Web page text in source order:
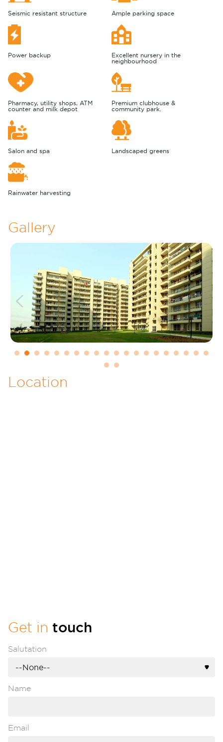
Seismic resistant structure Ample parking space
Power backup
Excellent nursery in the
neighbourhood
Pharmacy, utility shops, ATM
counter and milk depot
Premium clubhouse &
community park.
Salon and spa Landscaped greens
Rainwater harvesting
Gallery
Previous Next
1 2 3 4 5 6 7 8 9 10 11 12 13 14 15 16 17 18 19 20
21 22
Location
Get in touch
Salutation
Name
Email